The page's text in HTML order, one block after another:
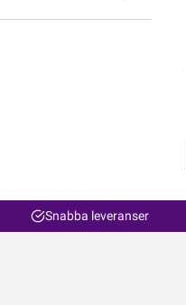
Snabba leveranser